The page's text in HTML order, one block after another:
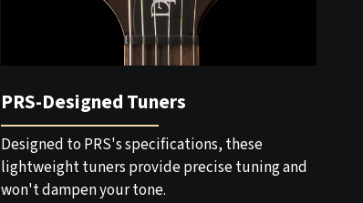
PRS-Designed Tuners
Designed to PRS's specifications, these
lightweight tuners provide precise tuning and
won't dampen your tone.